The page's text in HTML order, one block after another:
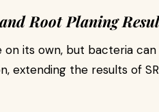
Root Planing
its own, but bacteria
extending the results of